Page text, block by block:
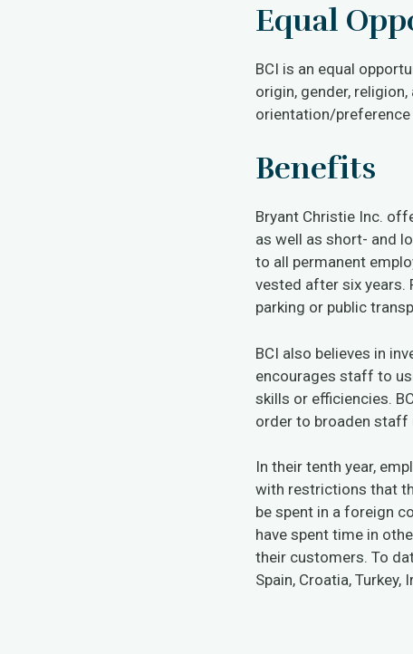
Equal
BCI is an equal
origin, gender,
orientation/
Benefits
Bryant Christie Inc.
as well as short- and
to all permanent
vested after six
parking or public
BCI also believes in
encourages staff to
skills or efficiencies.
order to broaden staff
In their tenth year,
with restrictions that
be spent in a foreign
have spent time in
their customers. To
Spain, Croatia, Turkey,